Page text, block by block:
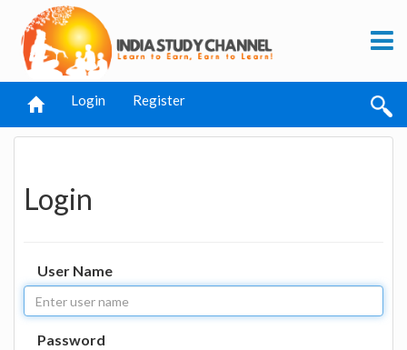
Login Register
Login
User Name
Password